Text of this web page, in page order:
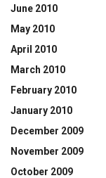
June 2010
May 2010
April 2010
March 2010
February 2010
January 2010
December 2009
November 2009
October 2009